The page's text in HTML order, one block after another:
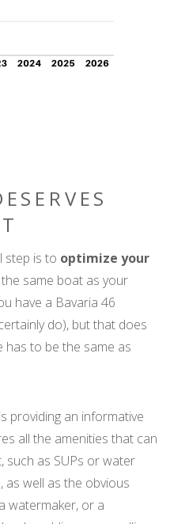
step is to optimize your
same boat as your
have a Bavaria 46
do), but that does
has to be the same as
providing an informative
all the amenities that can
such as SUPs or water
as well as the obvious
watermaker, or a